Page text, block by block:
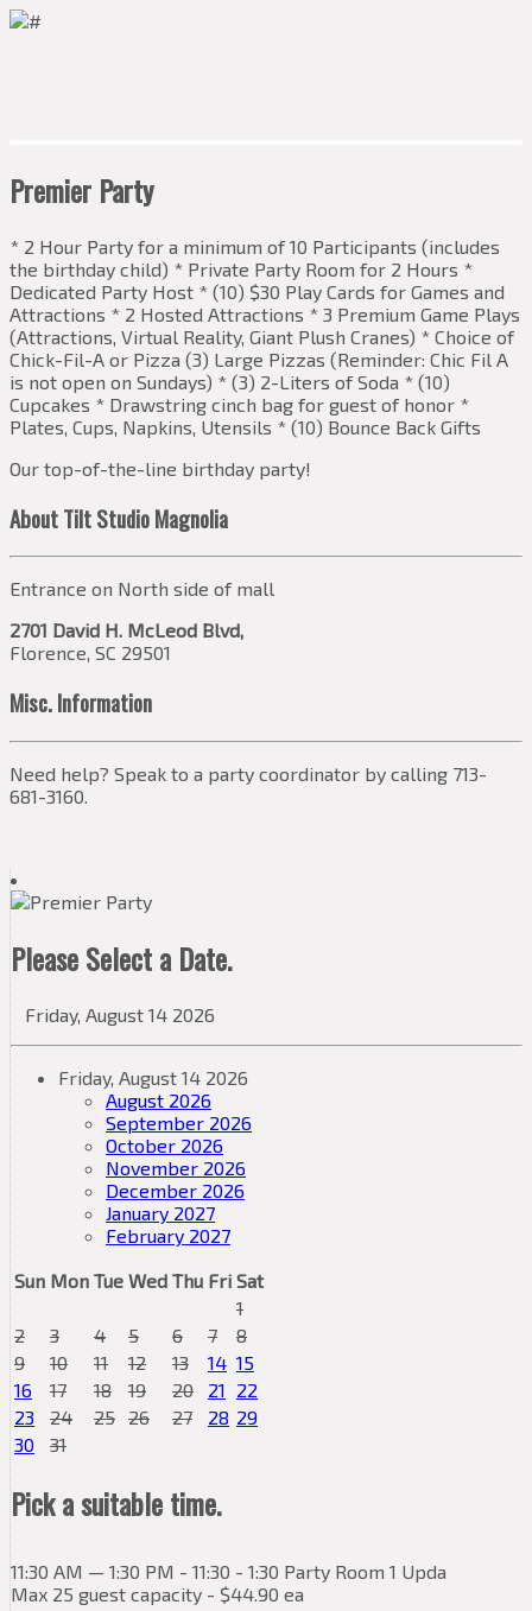
Premier Party
* 2 Hour Party for a minimum of 10 Participants (includes
the birthday child) * Private Party Room for 2 Hours *
Dedicated Party Host * (10) $30 Play Cards for Games and
Attractions * 2 Hosted Attractions * 3 Premium Game Plays
(Attractions, Virtual Reality, Giant Plush Cranes) * Choice of
Chick-Fil-A or Pizza (3) Large Pizzas (Reminder: Chic Fil A
is not open on Sundays) * (3) 2-Liters of Soda * (10)
Cupcakes * Drawstring cinch bag for guest of honor *
Plates, Cups, Napkins, Utensils * (10) Bounce Back Gifts
Our top-of-the-line birthday party!
About Tilt Studio Magnolia
Entrance on North side of mall
2701 David H. McLeod Blvd,
Florence, SC 29501
Misc. Information
Need help? Speak to a party coordinator by calling 713-
681-3160.
Please Select a Date.
Friday, August 14 2026
Friday, August 14 2026
August 2026
September 2026
October 2026
November 2026
December 2026
January 2027
February 2027
Sun Mon Tue Wed Thu Fri Sat
1
2
3 4 5 6 7
8
9
10 11 12 13 14 15
16
17 18 19 20 21 22
23
24 25 26 27 28 29
30
31
Pick a suitable time.
11:30 AM — 1:30 PM - 11:30 - 1:30 Party Room 1 Upda
Max 25 guest capacity - $44.90 ea